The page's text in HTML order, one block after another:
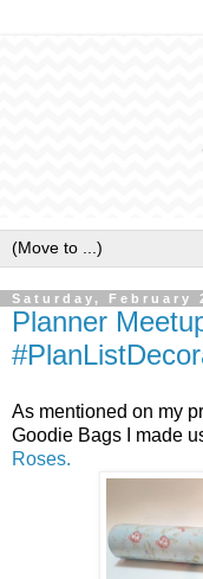
Saturday, February
Planner
As mentioned on my
Goodie Bags I made
Roses.